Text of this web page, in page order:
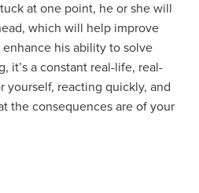
at one point, he or she will
which will help improve
his ability to solve
it’s a constant real-life, real-
yourself, reacting quickly, and
the consequences are of your